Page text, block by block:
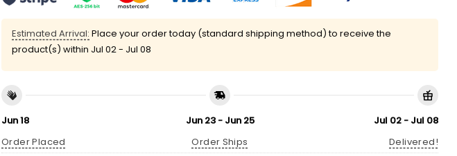
Estimated Arrival: Place your order today (standard shipping method) to receive the
product(s) within Jul 02 - Jul 08
Jun 18
Order Placed
Jun 23 - Jun 25
Order Ships
Jul 02 - Jul 08
Delivered!